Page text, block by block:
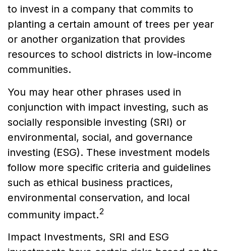
to invest in a company that commits to
planting a certain amount of trees per year
or another organization that provides
resources to school districts in low-income
communities.
You may hear other phrases used in
conjunction with impact investing, such as
socially responsible investing (SRI) or
environmental, social, and governance
investing (ESG). These investment models
follow more specific criteria and guidelines
such as ethical business practices,
environmental conservation, and local
community impact.2
Impact Investments, SRI and ESG